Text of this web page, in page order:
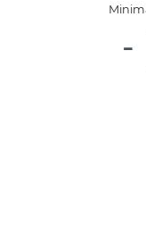
−